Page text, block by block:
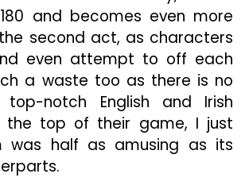
and becomes even more
second act, as characters
even attempt to off each
a waste too as there is no
notch English and Irish
the top of their game, I just
was half as amusing as its